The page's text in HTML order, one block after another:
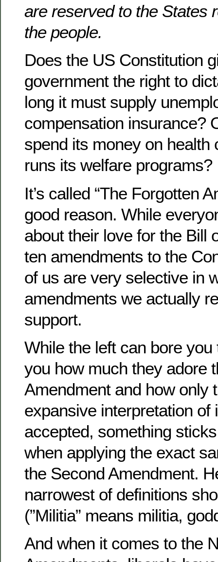
are reserved to the States
the people.
Does the US Constitution
government the right to
long it must supply
compensation insurance?
spend its money on health
runs its welfare programs?
It’s called “The Forgotten
good reason. While
about their love for the Bill
ten amendments to the
of us are very selective in
amendments we actually
support.
While the left can bore you
you how much they adore
Amendment and how only
expansive interpretation of
accepted, something
when applying the exact
the Second Amendment.
narrowest of definitions
(”Militia” means militia,
And when it comes to the